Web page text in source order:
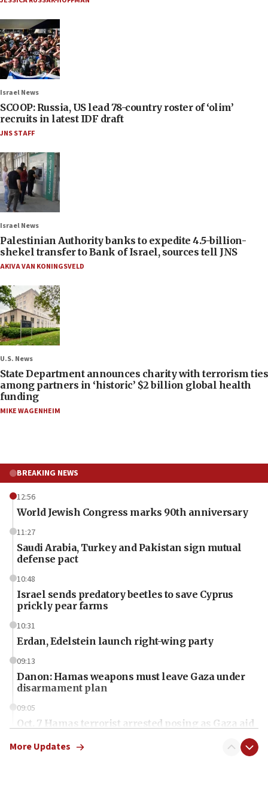
Israel News
SCOOP: Russia, US lead 78-country roster of ‘olim’
recruits in latest IDF draft
JNS STAFF
Israel News
Palestinian Authority banks to expedite 4.5-billion-
shekel transfer to Bank of Israel, sources tell JNS
AKIVA VAN KONINGSVELD
U.S. News
State Department announces charity with terrorism ties
among partners in ‘historic’ $2 billion global health
funding
MIKE WAGENHEIM
BREAKING NEWS
12:56
World Jewish Congress marks 90th anniversary
11:27
Saudi Arabia, Turkey and Pakistan sign mutual
defense pact
10:48
Israel sends predatory beetles to save Cyprus
prickly pear farms
10:31
Erdan, Edelstein launch right-wing party
09:13
Danon: Hamas weapons must leave Gaza under
disarmament plan
09:05
Oct. 7 Hamas terrorist arrested posing as Gaza aid
More Updates